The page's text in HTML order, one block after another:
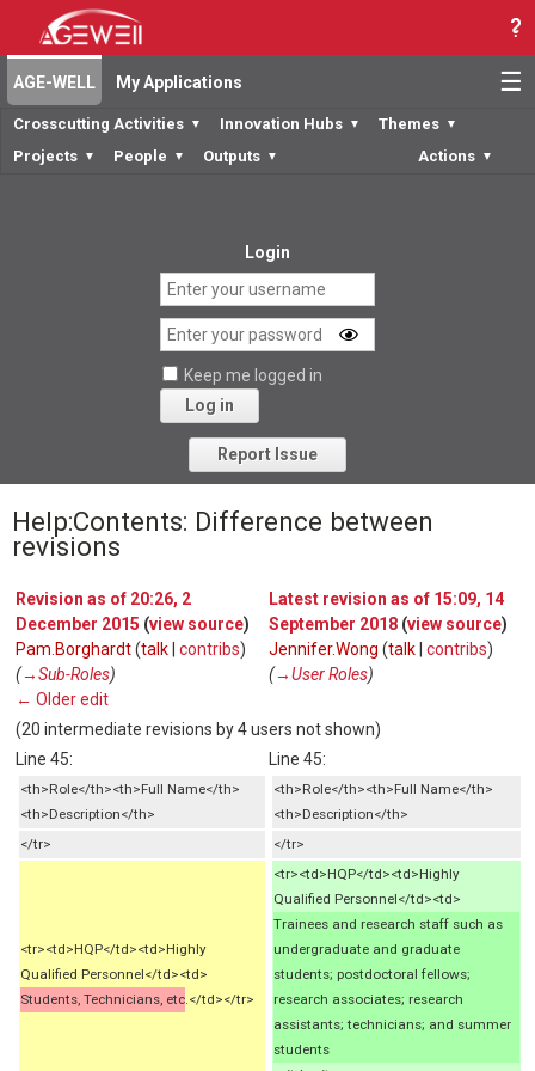
☰
AGE-WELL My Applications
Crosscutting Activities ▼ Innovation Hubs ▼ Themes ▼
Projects ▼ People ▼ Outputs ▼ Actions ▼
Login
Keep me logged in
Log in
Forgot your password?
Report Issue
Help:Contents: Difference between
revisions
Revision as of 20:26, 2
December 2015 (view source)
Pam.Borghardt(talk contribs)
(→‎Sub-Roles)
← Older edit
Latest revision as of 15:09, 14
September 2018 (view source)
Jennifer.Wong (talk contribs)
(→‎User Roles)
(20 intermediate revisions by 4 users not shown)
Line 45:
Line 45:
<th>Role</th><th>Full Name</th>
<th>Description</th>
<th>Role</th><th>Full Name</th>
<th>Description</th>
</tr>
</tr>
<tr><td>HQP</td><td>Highly
Qualified Personnel</td><td>
Students, Technicians, etc.</td></tr>
<tr><td>HQP</td><td>Highly
Qualified Personnel</td><td>
Trainees and research staff such as
undergraduate and graduate
students; postdoctoral fellows;
research associates; research
assistants; technicians; and summer
students